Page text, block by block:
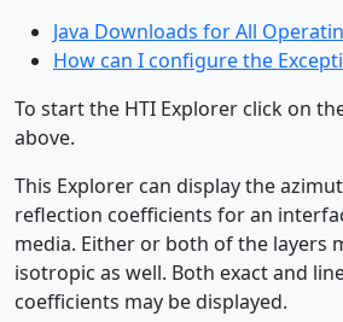
Java Downloads for All
How can I configure the
To start the HTI Explorer click on
above.
This Explorer can display the
reflection coefficients for an
media. Either or both of the layers
isotropic as well. Both exact and
coefficients may be displayed.